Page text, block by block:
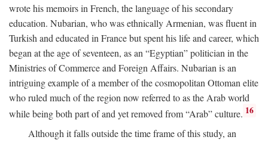
wrote his memoirs in French, the language of his secondary
education. Nubarian, who was ethnically Armenian, was fluent in
Turkish and educated in France but spent his life and career, which
began at the age of seventeen, as an “Egyptian” politician in the
Ministries of Commerce and Foreign Affairs. Nubarian is an
intriguing example of a member of the cosmopolitan Ottoman elite
who ruled much of the region now referred to as the Arab world
while being both part of and yet removed from “Arab” culture. 16
Although it falls outside the time frame of this study, an